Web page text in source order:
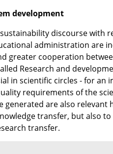
development
discourse with
administration are
greater cooperation
Research and
in scientific circles - for
requirements of the
are also relevant
transfer, but also
transfer.